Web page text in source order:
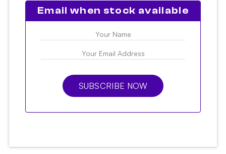
Email when stock available
SUBSCRIBE NOW